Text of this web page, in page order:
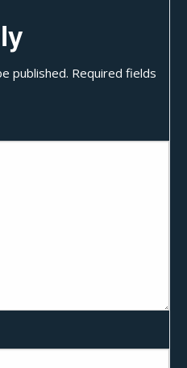
published. Required fields